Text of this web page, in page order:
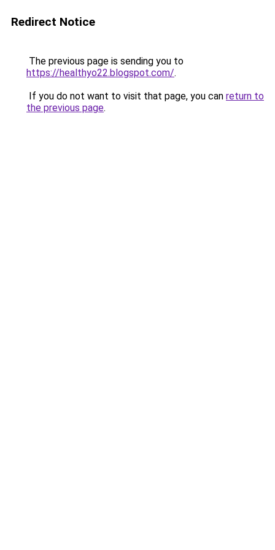
Redirect Notice
The previous page is sending you to
https://healthyo22.blogspot.com/.
If you do not want to visit that page, you can return to
the previous page.